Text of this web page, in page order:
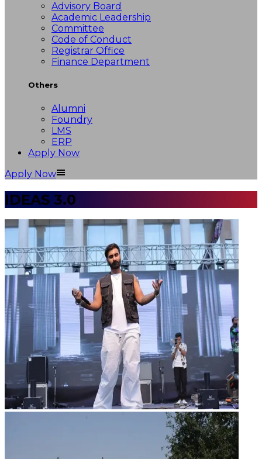
Advisory Board
Academic Leadership
Committee
Code of Conduct
Registrar Office
Finance Department
Others
Alumni
Foundry
LMS
ERP
Apply Now
Apply Now
IDEAS 3.0